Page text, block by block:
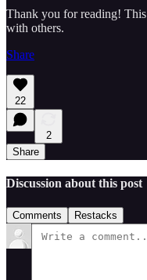
Thank you for reading!
with others.
Share
22
2
Share
Discussion about this post
Comments Restacks